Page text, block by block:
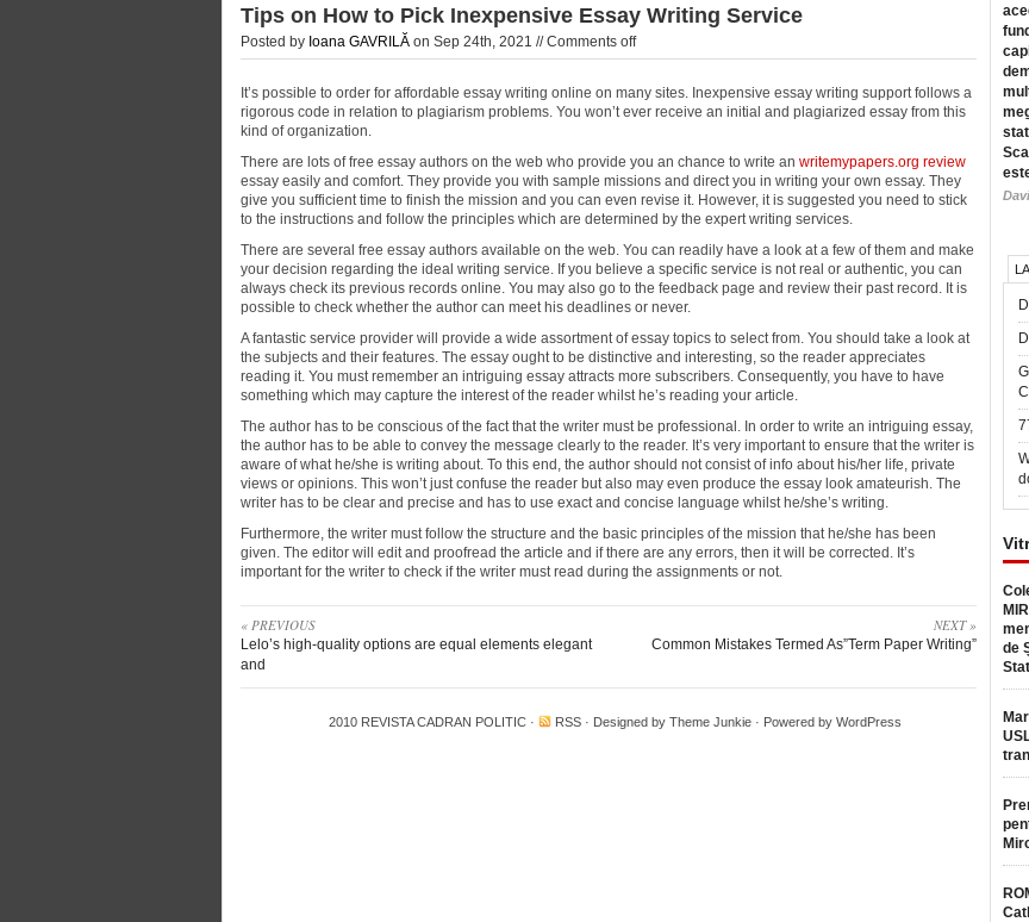
Tips on How to Pick Inexpensive Essay Writing Service
Posted by Ioana GAVRILĂ on Sep 24th, 2021 //Comments off
It’s possible to order for affordable essay writing online on many sites. Inexpensive essay writing support follows a
rigorous code in relation to plagiarism problems. You won’t ever receive an initial and plagiarized essay from this
kind of organization.
There are lots of free essay authors on the web who provide you an chance to write an writemypapers.org review
essay easily and comfort. They provide you with sample missions and direct you in writing your own essay. They
give you sufficient time to finish the mission and you can even revise it. However, it is suggested you need to stick
to the instructions and follow the principles which are determined by the expert writing services.
There are several free essay authors available on the web. You can readily have a look at a few of them and make
your decision regarding the ideal writing service. If you believe a specific service is not real or authentic, you can
always check its previous records online. You may also go to the feedback page and review their past record. It is
possible to check whether the author can meet his deadlines or never.
A fantastic service provider will provide a wide assortment of essay topics to select from. You should take a look at
the subjects and their features. The essay ought to be distinctive and interesting, so the reader appreciates
reading it. You must remember an intriguing essay attracts more subscribers. Consequently, you have to have
something which may capture the interest of the reader whilst he’s reading your article.
The author has to be conscious of the fact that the writer must be professional. In order to write an intriguing essay,
the author has to be able to convey the message clearly to the reader. It’s very important to ensure that the writer is
aware of what he/she is writing about. To this end, the author should not consist of info about his/her life, private
views or opinions. This won’t just confuse the reader but also may even produce the essay look amateurish. The
writer has to be clear and precise and has to use exact and concise language whilst he/she’s writing.
Furthermore, the writer must follow the structure and the basic principles of the mission that he/she has been
given. The editor will edit and proofread the article and if there are any errors, then it will be corrected. It’s
important for the writer to check if the writer must read during the assignments or not.
« PREVIOUS
Lelo’s high-quality options are equal elements elegant
and
NEXT »
Common Mistakes Termed As”Term Paper Writing”
de
2010 REVISTA CADRAN POLITIC · RSS · Designed by Theme Junkie · Powered by WordPress